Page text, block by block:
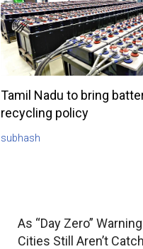
Tamil Nadu to bring
recycling policy
subhash
As “Day Zero”
Cities Still Aren’t